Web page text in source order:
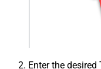
Enter the